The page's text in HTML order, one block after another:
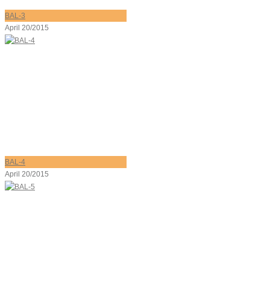
BAL-3
April 20/2015
BAL-4
April 20/2015